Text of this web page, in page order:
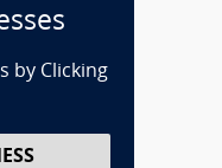
by Clicking